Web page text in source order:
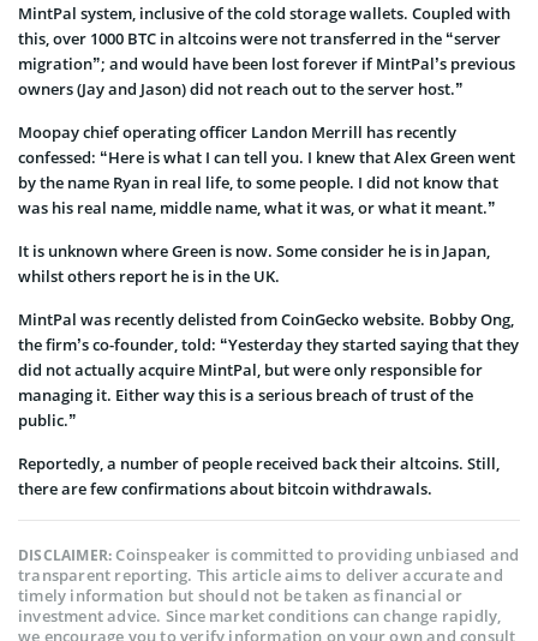
MintPal system, inclusive of the cold storage wallets. Coupled with
this, over 1000 BTC in altcoins were not transferred in the “server
migration”; and would have been lost forever if MintPal’s previous
owners (Jay and Jason) did not reach out to the server host.”
Moopay chief operating officer Landon Merrill has recently
confessed: “Here is what I can tell you. I knew that Alex Green went
by the name Ryan in real life, to some people. I did not know that
was his real name, middle name, what it was, or what it meant.”
It is unknown where Green is now. Some consider he is in Japan,
whilst others report he is in the UK.
MintPal was recently delisted from CoinGecko website. Bobby Ong,
the firm’s co-founder, told: “Yesterday they started saying that they
did not actually acquire MintPal, but were only responsible for
managing it. Either way this is a serious breach of trust of the
public.”
Reportedly, a number of people received back their altcoins. Still,
there are few confirmations about bitcoin withdrawals.
DISCLAIMER:Coinspeaker is committed to providing unbiased and
transparent reporting. This article aims to deliver accurate and
timely information but should not be taken as financial or
investment advice. Since market conditions can change rapidly,
we encourage you to verify information on your own and consult